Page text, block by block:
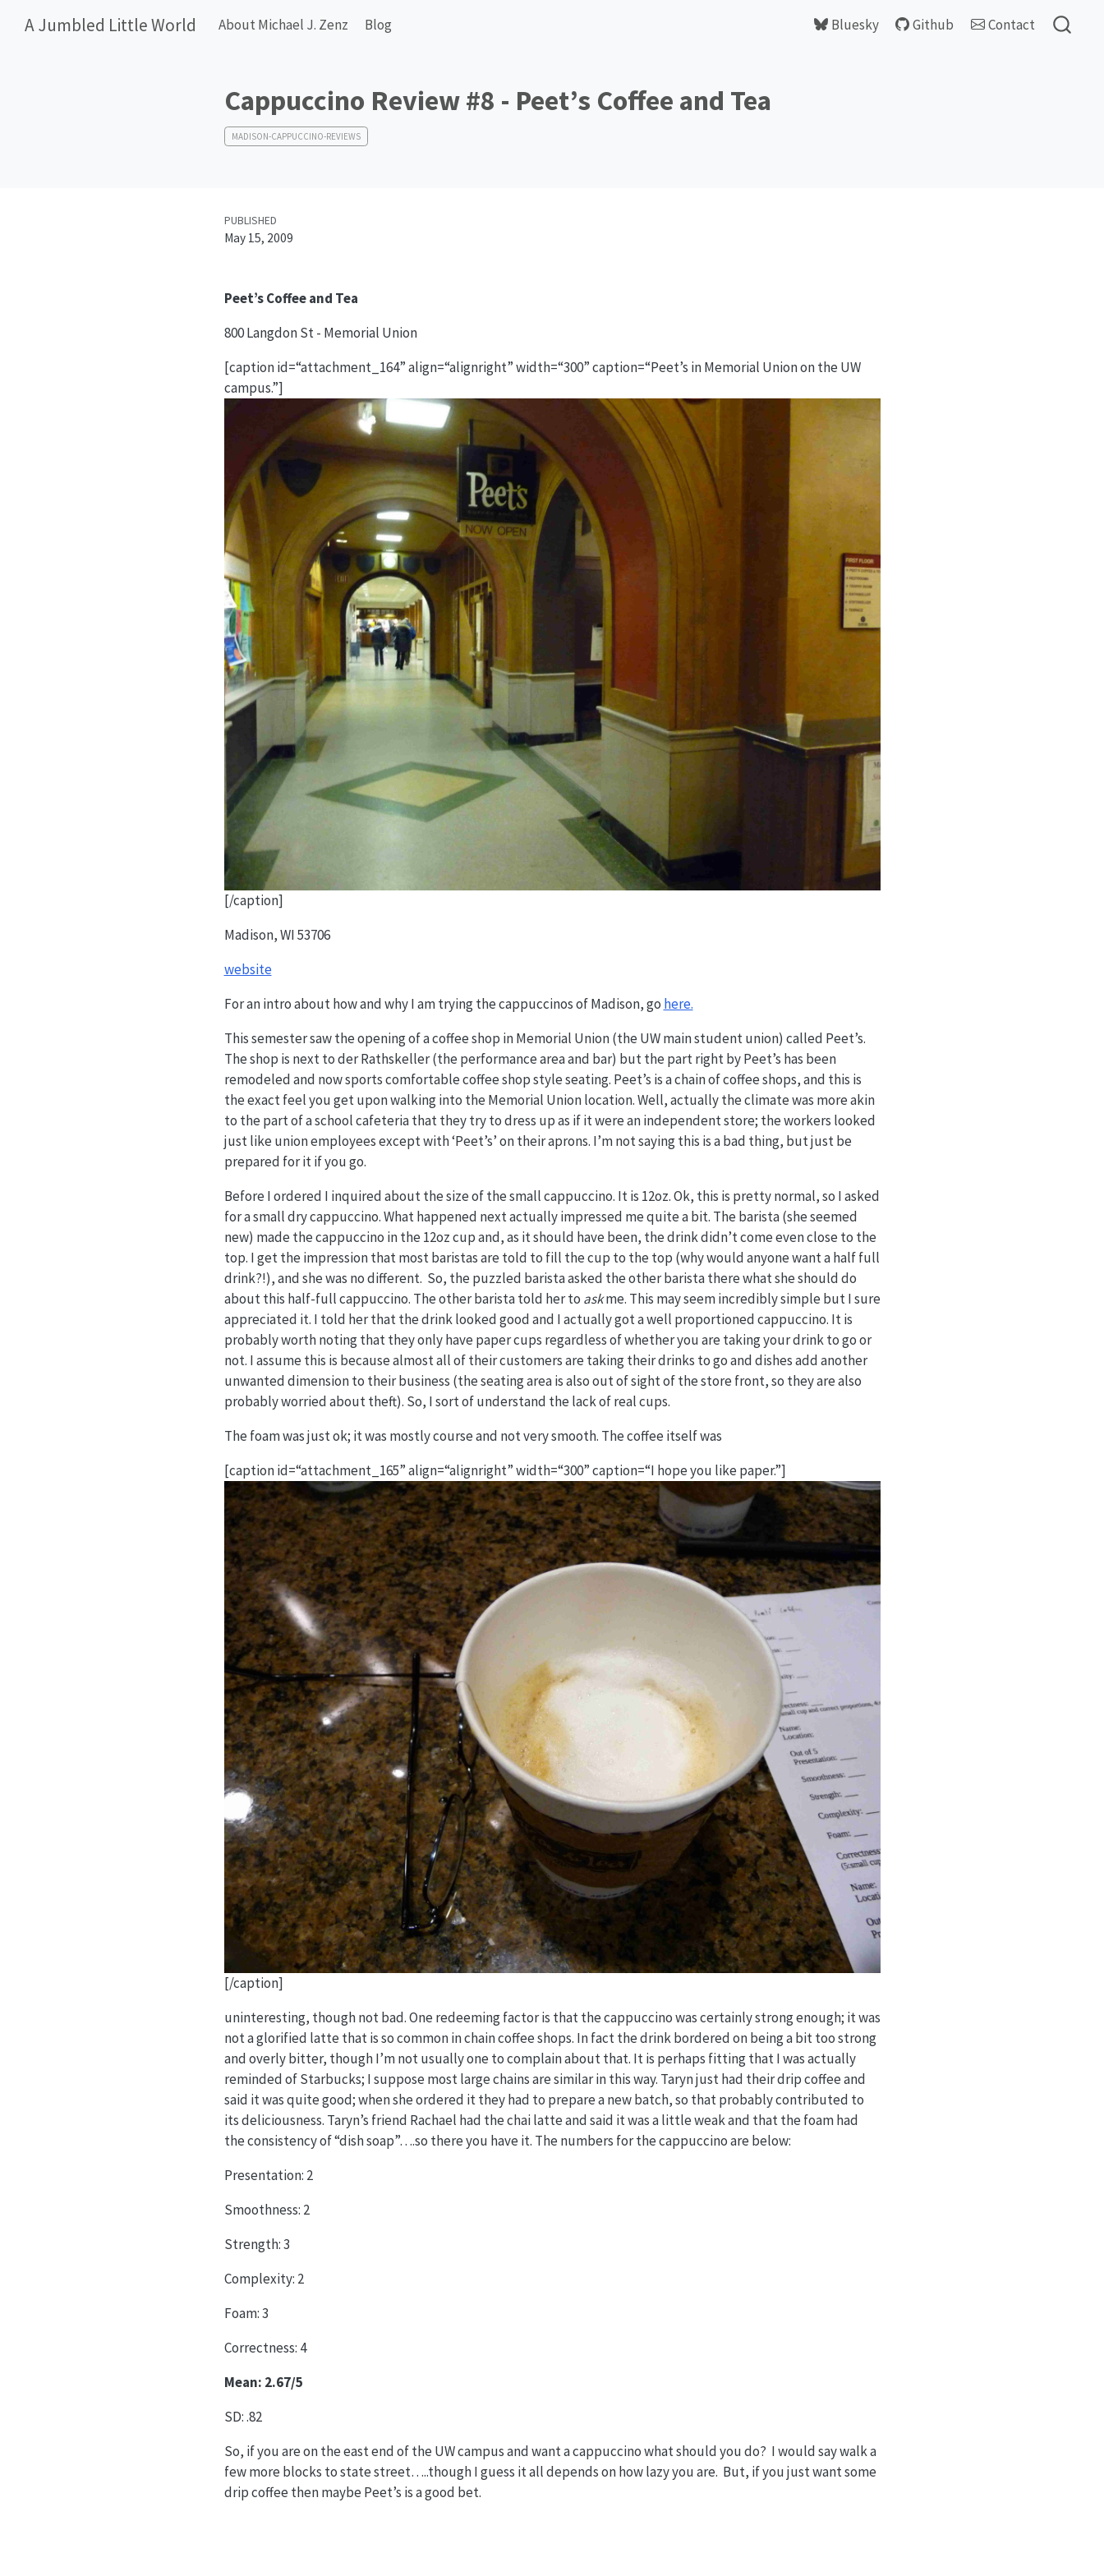
A Jumbled Little World About Michael J. Zenz Blog Bluesky Github Contact
Cappuccino Review #8 - Peet’s Coffee and Tea
MADISON-CAPPUCCINO-REVIEWS
PUBLISHED
May 15, 2009
Peet’s Coffee and Tea
800 Langdon St - Memorial Union
[caption id=“attachment_164” align=“alignright” width=“300” caption=“Peet’s in Memorial Union on the UW
campus.”]
[/caption]
Madison, WI 53706
website
For an intro about how and why I am trying the cappuccinos of Madison, go here.
This semester saw the opening of a coffee shop in Memorial Union (the UW main student union) called Peet’s.
The shop is next to der Rathskeller (the performance area and bar) but the part right by Peet’s has been
remodeled and now sports comfortable coffee shop style seating. Peet’s is a chain of coffee shops, and this is
the exact feel you get upon walking into the Memorial Union location. Well, actually the climate was more akin
to the part of a school cafeteria that they try to dress up as if it were an independent store; the workers looked
just like union employees except with ‘Peet’s’ on their aprons. I’m not saying this is a bad thing, but just be
prepared for it if you go.
Before I ordered I inquired about the size of the small cappuccino. It is 12oz. Ok, this is pretty normal, so I asked
for a small dry cappuccino. What happened next actually impressed me quite a bit. The barista (she seemed
new) made the cappuccino in the 12oz cup and, as it should have been, the drink didn’t come even close to the
top. I get the impression that most baristas are told to fill the cup to the top (why would anyone want a half full
drink?!), and she was no different. So, the puzzled barista asked the other barista there what she should do
about this half-full cappuccino. The other barista told her to askme. This may seem incredibly simple but I sure
appreciated it. I told her that the drink looked good and I actually got a well proportioned cappuccino. It is
probably worth noting that they only have paper cups regardless of whether you are taking your drink to go or
not. I assume this is because almost all of their customers are taking their drinks to go and dishes add another
unwanted dimension to their business (the seating area is also out of sight of the store front, so they are also
probably worried about theft). So, I sort of understand the lack of real cups.
The foam was just ok; it was mostly course and not very smooth. The coffee itself was
[caption id=“attachment_165” align=“alignright” width=“300” caption=“I hope you like paper.”]
[/caption]
uninteresting, though not bad. One redeeming factor is that the cappuccino was certainly strong enough; it was
not a glorified latte that is so common in chain coffee shops. In fact the drink bordered on being a bit too strong
and overly bitter, though I’m not usually one to complain about that. It is perhaps fitting that I was actually
reminded of Starbucks; I suppose most large chains are similar in this way. Taryn just had their drip coffee and
said it was quite good; when she ordered it they had to prepare a new batch, so that probably contributed to
its deliciousness. Taryn’s friend Rachael had the chai latte and said it was a little weak and that the foam had
the consistency of “dish soap”….so there you have it. The numbers for the cappuccino are below:
Presentation: 2
Smoothness: 2
Strength: 3
Complexity: 2
Foam: 3
Correctness: 4
Mean: 2.67/5
SD: .82
So, if you are on the east end of the UW campus and want a cappuccino what should you do? I would say walk a
few more blocks to state street…..though I guess it all depends on how lazy you are. But, if you just want some
drip coffee then maybe Peet’s is a good bet.